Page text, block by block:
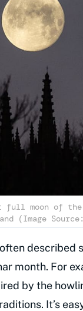
moon of the
(Image
described
month. For
by the
It’s